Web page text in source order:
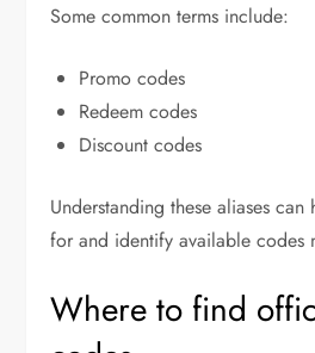
Some common terms include:
Promo codes
Redeem codes
Discount codes
Understanding these aliases can
for and identify available codes
Where to find